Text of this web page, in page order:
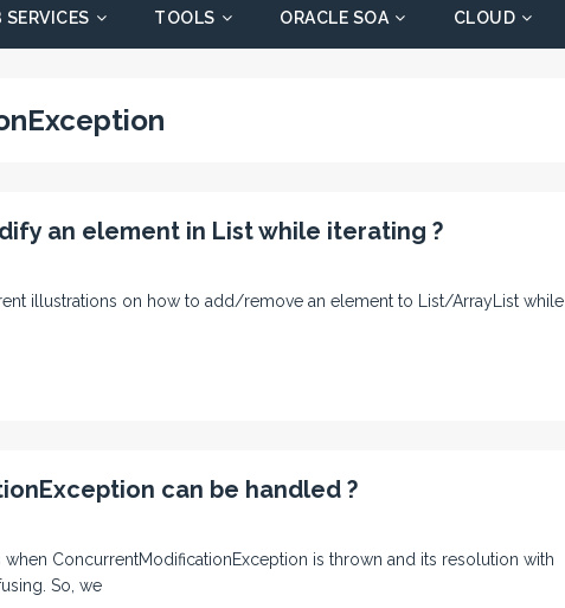
SERVICES TOOLS ORACLE SOA CLOUD
an element in List while iterating ?
illustrations on how to add/remove an element to List/ArrayList while
can be handled ?
ConcurrentModificationException is thrown and its resolution with
So, we